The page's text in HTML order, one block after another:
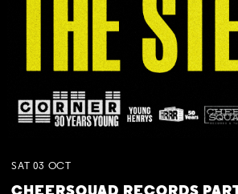
SAT 03 OCT